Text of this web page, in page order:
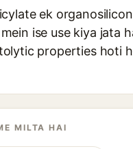
ek
ise use kiya jata
properties hoti
MILTA HAI